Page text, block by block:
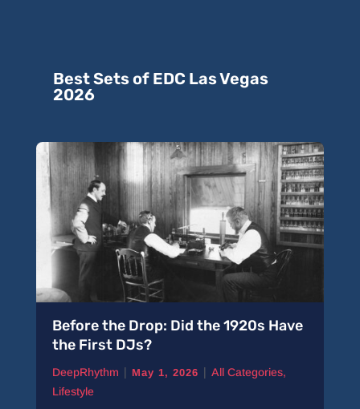
Best Sets of EDC Las Vegas
2026
Before the Drop: Did the 1920s Have
the First DJs?
DeepRhythm | May 1, 2026 | All Categories,
Lifestyle